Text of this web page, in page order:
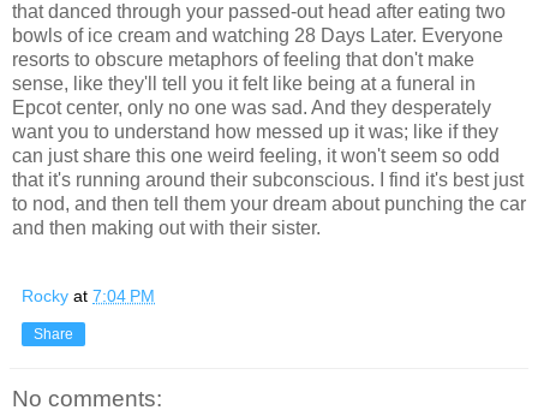
that danced through your passed-out head after eating two
bowls of ice cream and watching 28 Days Later. Everyone
resorts to obscure metaphors of feeling that don't make
sense, like they'll tell you it felt like being at a funeral in
Epcot center, only no one was sad. And they desperately
want you to understand how messed up it was; like if they
can just share this one weird feeling, it won't seem so odd
that it's running around their subconscious. I find it's best just
to nod, and then tell them your dream about punching the car
and then making out with their sister.
Rocky at 7:04 PM
Share
No comments: